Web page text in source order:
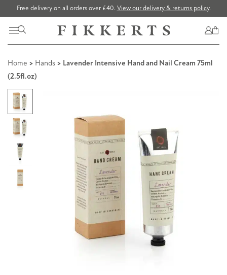
Free delivery on all orders over £40. View our delivery & returns policy.
Home > Hands > Lavender Intensive Hand and Nail Cream 75ml
(2.5fl.oz)